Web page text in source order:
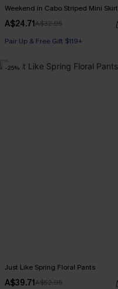
Weekend in Cabo Striped Mini Skirt
A$24.71A$32.95
Pair Up & Free Gift $119+
-25%
Just Like Spring Floral Pants
A$39.71A$52.95